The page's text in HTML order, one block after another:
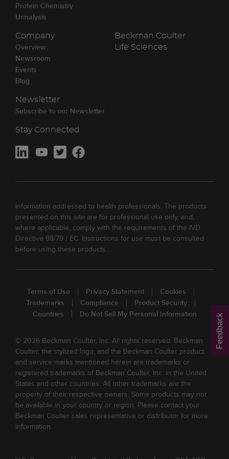
Protein Chemistry
Urinalysis
Company
Overview
Newsroom
Events
Blog
Newsletter
Subscribe to our Newsletter
Beckman Coulter
Life Sciences
Stay Connected
Information addressed to health professionals. The products
presented on this site are for professional use only, and,
where applicable, comply with the requirements of the IVD
Directive 98/79 / EC. Instructions for use must be consulted
before using these products.
Terms of Use Privacy Statement
Cookies
Trademarks
Compliance
Product Security
Countries
Do Not Sell My Personal Information
© 2026 Beckman Coulter, Inc. All rights reserved. Beckman
Coulter, the stylized logo, and the Beckman Coulter product
and service marks mentioned herein are trademarks or
registered trademarks of Beckman Coulter, Inc. in the United
States and other countries. All other trademarks are the
property of their respective owners. Some products may not
be available in your country or region. Please contact your
Beckman Coulter sales representative or distributor for more
information.
Feedback